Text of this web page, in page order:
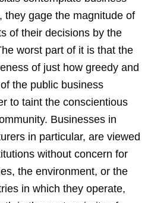
they gage the magnitude of
of their decisions by the
worst part of it is that the
of just how greedy and
the public business
to taint the conscientious
Businesses in
in particular, are viewed
without concern for
the environment, or the
in which they operate,